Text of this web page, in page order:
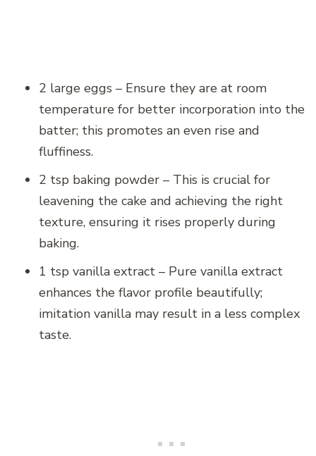
2 large eggs – Ensure they are at room
temperature for better incorporation into the
batter; this promotes an even rise and
fluffiness.
2 tsp baking powder – This is crucial for
leavening the cake and achieving the right
texture, ensuring it rises properly during
baking.
1 tsp vanilla extract – Pure vanilla extract
enhances the flavor profile beautifully;
imitation vanilla may result in a less complex
taste.